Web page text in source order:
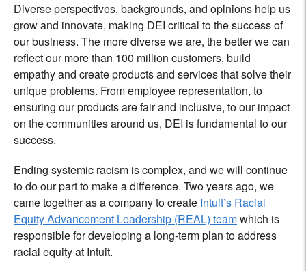
Diverse perspectives, backgrounds, and opinions help us
grow and innovate, making DEI critical to the success of
our business. The more diverse we are, the better we can
reflect our more than 100 million customers, build
empathy and create products and services that solve their
unique problems. From employee representation, to
ensuring our products are fair and inclusive, to our impact
on the communities around us, DEI is fundamental to our
success.
Ending systemic racism is complex, and we will continue
to do our part to make a difference. Two years ago, we
came together as a company to create Intuit’s Racial
Equity Advancement Leadership (REAL) teamwhich is
responsible for developing a long-term plan to address
racial equity at Intuit.